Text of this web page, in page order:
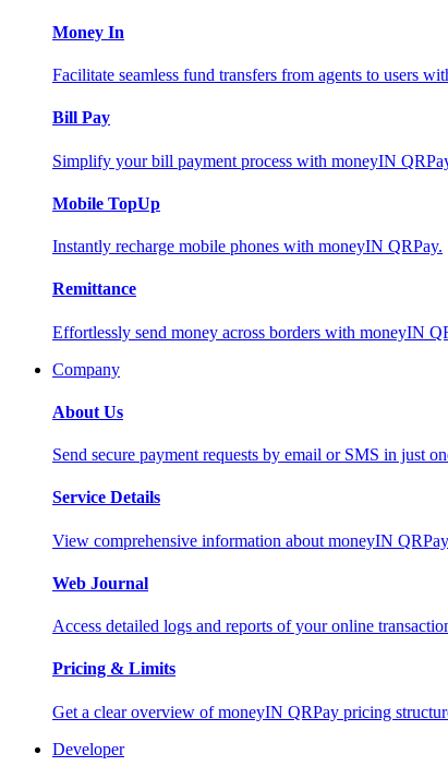
Money In
Facilitate seamless fund transfers from agents to users
Bill Pay
Simplify your bill payment process with moneyIN
Mobile TopUp
Instantly recharge mobile phones with moneyIN QRPay.
Remittance
Effortlessly send money across borders with moneyIN
Company
About Us
Send secure payment requests by email or SMS in just
Service Details
View comprehensive information about moneyIN
Web Journal
Access detailed logs and reports of your online
Pricing & Limits
Get a clear overview of moneyIN QRPay pricing
Developer